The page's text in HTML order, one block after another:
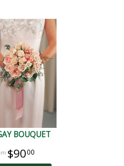
BOUQUET
$9000